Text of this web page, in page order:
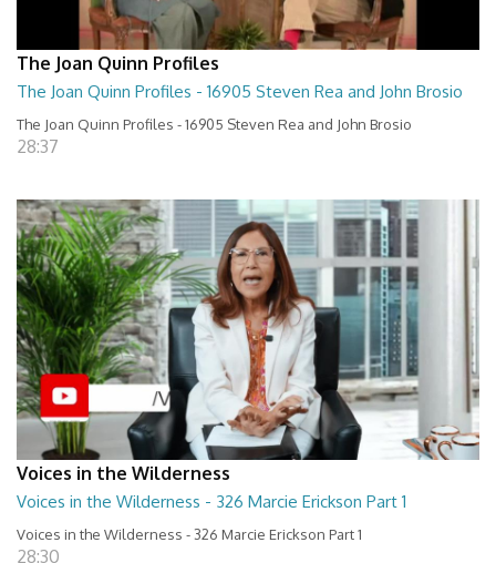
The Joan Quinn Profiles
The Joan Quinn Profiles - 16905 Steven Rea and John Brosio
The Joan Quinn Profiles - 16905 Steven Rea and John Brosio
28:37
Voices in the Wilderness
Voices in the Wilderness - 326 Marcie Erickson Part 1
Voices in the Wilderness - 326 Marcie Erickson Part 1
28:30